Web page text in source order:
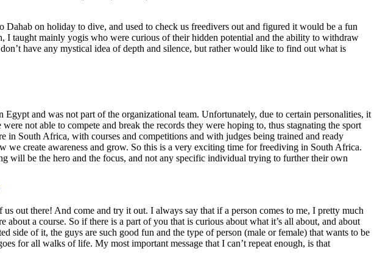
on holiday to dive, and used to check us freedivers out and figured it would be a fun
I taught mainly yogis who were curious of their hidden potential and the ability to withdraw
have any mystical idea of depth and silence, but rather would like to find out what is
and was not part of the organizational team. Unfortunately, due to certain personalities, it
not able to compete and break the records they were hoping to, thus stagnating the sport
in South Africa, with courses and competitions and with judges being trained and ready
create awareness and grow. So this is a very exciting time for freediving in South Africa.
be the hero and the focus, and not any specific individual trying to further their own
out there! And come and try it out. I always say that if a person comes to me, I pretty much
a course. So if there is a part of you that is curious about what it’s all about, and about
of it, the guys are such good fun and the type of person (male or female) that wants to be
for all walks of life. My most important message that I can’t repeat enough, is that